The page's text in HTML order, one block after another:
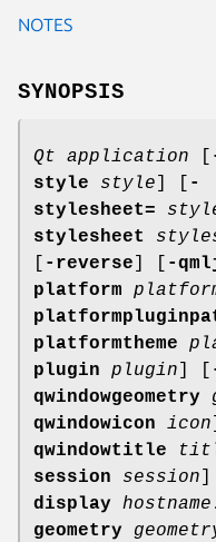
NOTES
SYNOPSIS
Qt application
style
style
-
stylesheet=
stylesheet
-reverse -
platform
platformtheme
plugin
plugin
qwindowgeometry
qwindowicon
icon
qwindowtitle
session
session
display
geometry